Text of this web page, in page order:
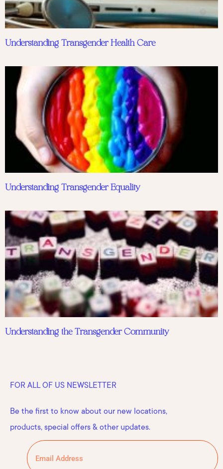
Understanding Transgender Health Care
Understanding Transgender Equality
Understanding the Transgender Community
FOR ALL OF US NEWSLETTER
Be the first to know about our new locations,
products, special offers & other updates.